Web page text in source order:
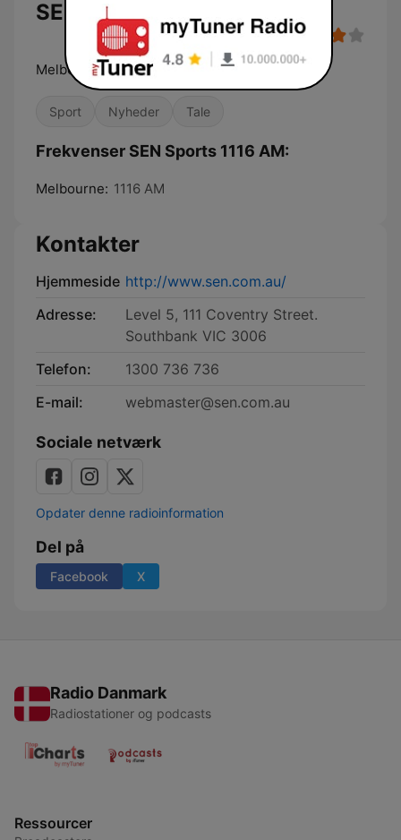
SEN Sports 1116 AM
Melbourne's Home of Sport
Sport Nyheder Tale
Frekvenser SEN Sports 1116 AM:
Melbourne: 1116 AM
Kontakter
Hjemmeside http://www.sen.com.au/
Adresse:
Level 5, 111 Coventry Street.
Southbank VIC 3006
Telefon:
1300 736 736
E-mail:
webmaster@sen.com.au
Sociale netværk
Opdater denne radioinformation
Del på
Facebook X
Radio Danmark
Radiostationer og podcasts
Ressourcer